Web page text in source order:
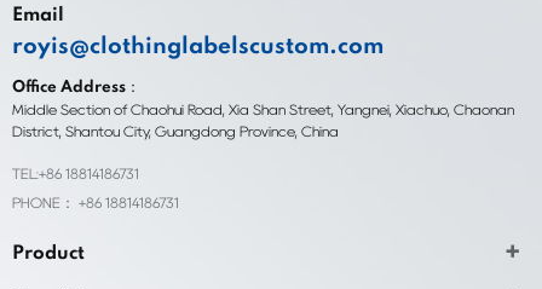
Email
royis@clothinglabelscustom.com
Office Address：
Middle Section of Chaohui Road, Xia Shan Street, Yangnei, Xiachuo, Chaonan
District, Shantou City, Guangdong Province, China
TEL:+86 18814186731
PHONE： +86 18814186731
Product